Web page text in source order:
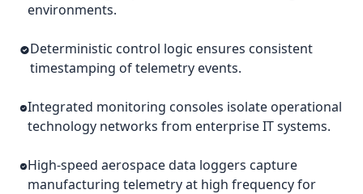
environments.
Deterministic control logic ensures consistent
timestamping of telemetry events.
Integrated monitoring consoles isolate operational
technology networks from enterprise IT systems.
High-speed aerospace data loggers capture
manufacturing telemetry at high frequency for